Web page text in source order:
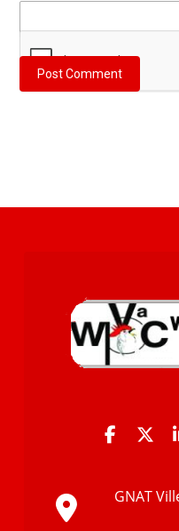
GNAT